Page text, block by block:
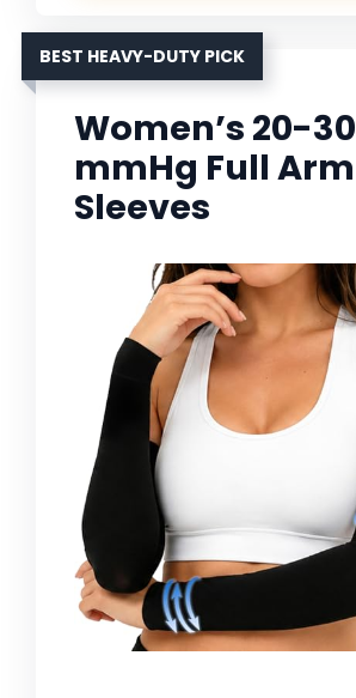
BEST HEAVY-DUTY PICK
Women’s 20-30
mmHg Full Arm
Sleeves